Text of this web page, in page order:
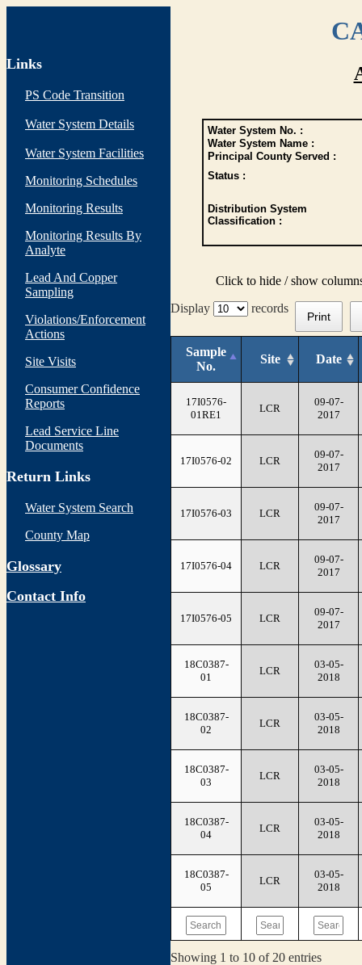
Links
PS Code Transition
Water System Details
Water System Facilities
Monitoring Schedules
Monitoring Results
Monitoring Results By
Analyte
Lead And Copper
Sampling
Violations/Enforcement
Actions
Site Visits
Consumer Confidence
Reports
Lead Service Line
Documents
Return Links
Water System Search
County Map
Glossary
Contact Info
Water System No. :
Water System Name :
Principal County Served :
Status :
Distribution System
Classification :
Click to hide / show
Display
records
Print
Sample
No.
Site Date
17I0576-
01RE1
LCR
09-07-
2017
17I0576-02 LCR
09-07-
2017
17I0576-03 LCR
09-07-
2017
17I0576-04 LCR
09-07-
2017
17I0576-05 LCR
09-07-
2017
18C0387-
01
LCR
03-05-
2018
18C0387-
02
LCR
03-05-
2018
18C0387-
03
LCR
03-05-
2018
18C0387-
04
LCR
03-05-
2018
18C0387-
05
LCR
03-05-
2018
Showing 1 to 10 of 20 entries